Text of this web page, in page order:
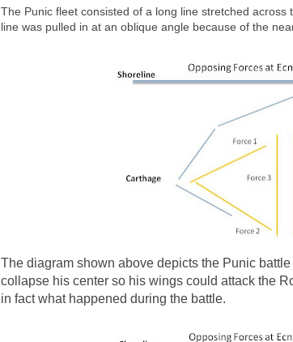
The Punic fleet consisted of a long line stretched
line was pulled in at an oblique angle because of the
The diagram shown above depicts the Punic
collapse his center so his wings could attack the
in fact what happened during the battle.